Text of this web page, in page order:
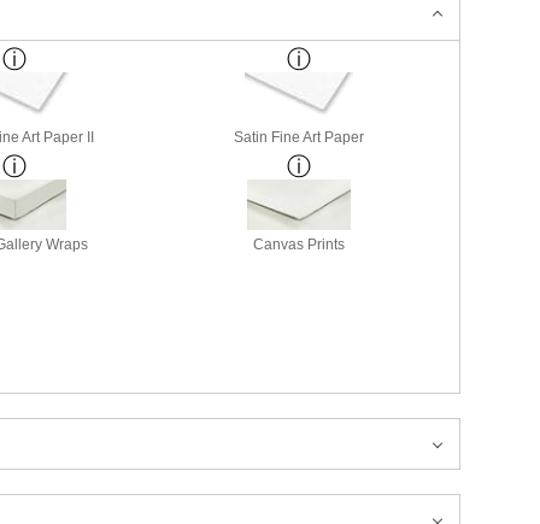
Art Paper II Satin Fine Art Paper
Wraps Canvas Prints